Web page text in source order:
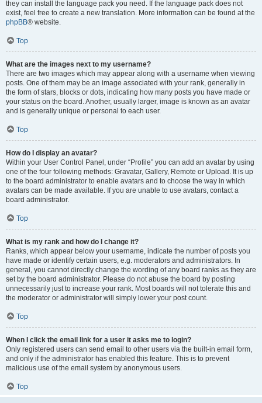
they can install the language pack you need. If the language pack does not
exist, feel free to create a new translation. More information can be found at the
phpBB® website.
Top
What are the images next to my username?
There are two images which may appear along with a username when viewing
posts. One of them may be an image associated with your rank, generally in
the form of stars, blocks or dots, indicating how many posts you have made or
your status on the board. Another, usually larger, image is known as an avatar
and is generally unique or personal to each user.
Top
How do I display an avatar?
Within your User Control Panel, under “Profile” you can add an avatar by using
one of the four following methods: Gravatar, Gallery, Remote or Upload. It is up
to the board administrator to enable avatars and to choose the way in which
avatars can be made available. If you are unable to use avatars, contact a
board administrator.
Top
What is my rank and how do I change it?
Ranks, which appear below your username, indicate the number of posts you
have made or identify certain users, e.g. moderators and administrators. In
general, you cannot directly change the wording of any board ranks as they are
set by the board administrator. Please do not abuse the board by posting
unnecessarily just to increase your rank. Most boards will not tolerate this and
the moderator or administrator will simply lower your post count.
Top
When I click the email link for a user it asks me to login?
Only registered users can send email to other users via the built-in email form,
and only if the administrator has enabled this feature. This is to prevent
malicious use of the email system by anonymous users.
Top